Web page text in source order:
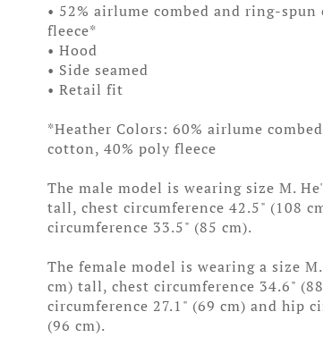
• 52% airlume combed and ring-
fleece*
• Hood
• Side seamed
• Retail fit
*Heather Colors: 60% airlume
cotton, 40% poly fleece
The male model is wearing size M.
tall, chest circumference 42.5" (108
circumference 33.5" (85 cm).
The female model is wearing a size
cm) tall, chest circumference 34.6"
circumference 27.1" (69 cm) and hip
(96 cm).